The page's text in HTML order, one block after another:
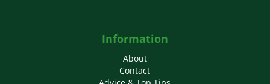
Information
About
Contact